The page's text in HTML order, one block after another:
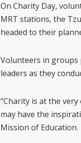
On Charity Day,
MRT stations, the
headed to their
Volunteers in
leaders as they
“Charity is at the
may have the
Mission of Education.